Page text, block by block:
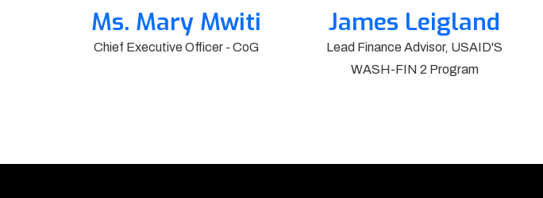
Ms. Mary Mwiti
Chief Executive Officer - CoG
James Leigland
Lead Finance Advisor, USAID'S
WASH-FIN 2 Program